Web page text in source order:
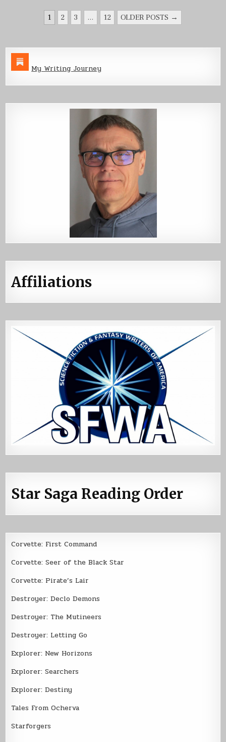
to
2013-
04-
POSTS
PAGINATION
1 2 3 … 12 OLDER POSTS →
My Writing Journey
Affiliations
Star Saga Reading Order
Corvette: First Command
Corvette: Seer of the Black Star
Corvette: Pirate’s Lair
Destroyer: Declo Demons
Destroyer: The Mutineers
Destroyer: Letting Go
Explorer: New Horizons
Explorer: Searchers
Explorer: Destiny
Tales From Ocherva
Starforgers